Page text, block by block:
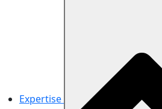
Expertise